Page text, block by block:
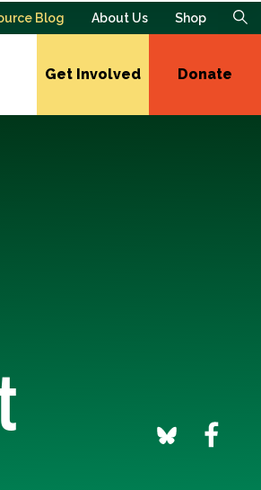
Blog About Us Shop
Get Involved Donate